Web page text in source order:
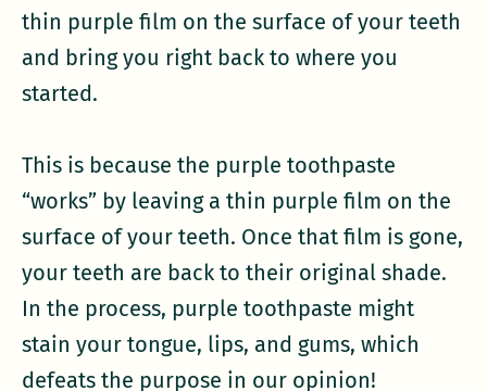
thin purple film on the surface of your teeth
and bring you right back to where you
started.
This is because the purple toothpaste
“works” by leaving a thin purple film on the
surface of your teeth. Once that film is gone,
your teeth are back to their original shade.
In the process, purple toothpaste might
stain your tongue, lips, and gums, which
defeats the purpose in our opinion!